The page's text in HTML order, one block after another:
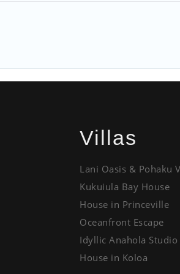
Villas
Lani Oasis & Pohaku
Kukuiula Bay House
House in Princeville
Oceanfront Escape
Idyllic Anahola Studio
House in Koloa